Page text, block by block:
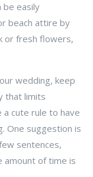
be easily
beach attire by
or fresh flowers,
wedding, keep
that limits
cute rule to have
One suggestion is
sentences,
amount of time is